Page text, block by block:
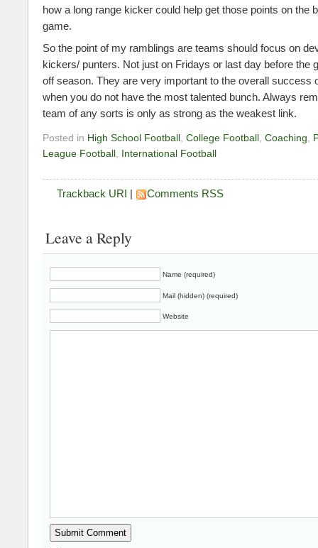
how a long range kicker could help get those points on the
game.
So the point of my ramblings are teams should focus on
kickers/ punters. Not just on Fridays or last day before the
off season. They are very important to the overall success
when you do not have the most talented bunch. Always
team of any sorts is only as strong as the weakest link.
Posted in High School Football, College Football, Coaching,
League Football, International Football
Trackback URI | Comments RSS
Leave a Reply
Name (required)
Mail (hidden) (required)
Website